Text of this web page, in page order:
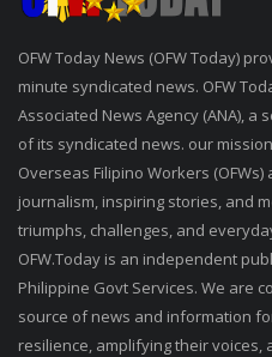
OFW Today News (OFW Today)
minute syndicated news. OFW
Associated News Agency (ANA),
of its syndicated news. our
Overseas Filipino Workers
journalism, inspiring stories, and
triumphs, challenges, and
OFW.Today is an independent
Philippine Govt Services. We are
source of news and information
resilience, amplifying their voices,